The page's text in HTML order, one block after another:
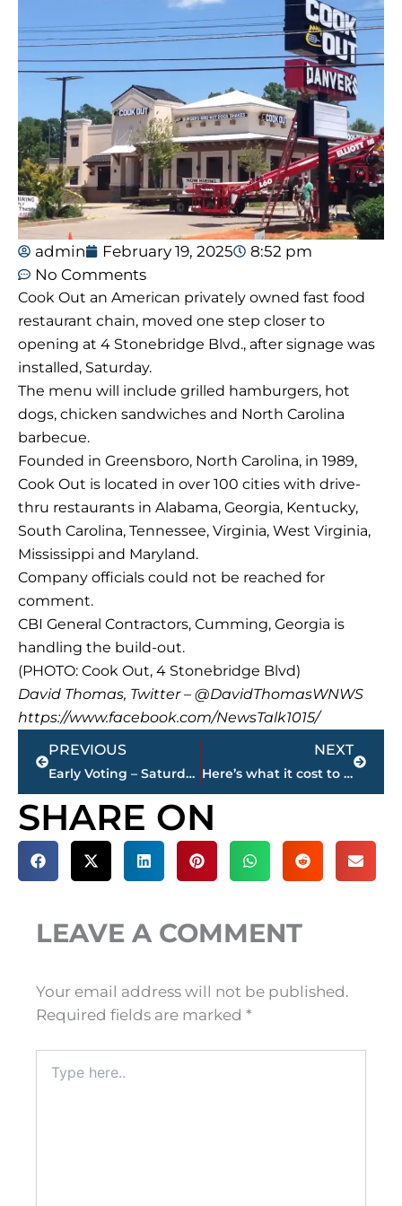
admin February 19, 2025
8:52 pm
No Comments
Cook Out an American privately owned fast food
restaurant chain, moved one step closer to
opening at 4 Stonebridge Blvd., after signage was
installed, Saturday.
The menu will include grilled hamburgers, hot
dogs, chicken sandwiches and North Carolina
barbecue.
Founded in Greensboro, North Carolina, in 1989,
Cook Out is located in over 100 cities with drive-
thru restaurants in Alabama, Georgia, Kentucky,
South Carolina, Tennessee, Virginia, West Virginia,
Mississippi and Maryland.
Company officials could not be reached for
comment.
CBI General Contractors, Cumming, Georgia is
handling the build-out.
(PHOTO: Cook Out, 4 Stonebridge Blvd)
David Thomas, Twitter – @DavidThomasWNWS
https://www.facebook.com/NewsTalk1015/
Prev
PREVIOUS
Early Voting – Saturday’s results
NEXT
Here’s what it cost to widen 1,400 feet of McClellan Road, which reopened Friday
Next
SHARE ON
LEAVE A COMMENT
Your email address will not be published.
Required fields are marked *
here..